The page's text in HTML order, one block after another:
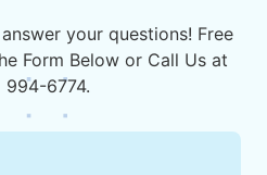
your questions! Free
Form Below or Call Us at
994-6774.